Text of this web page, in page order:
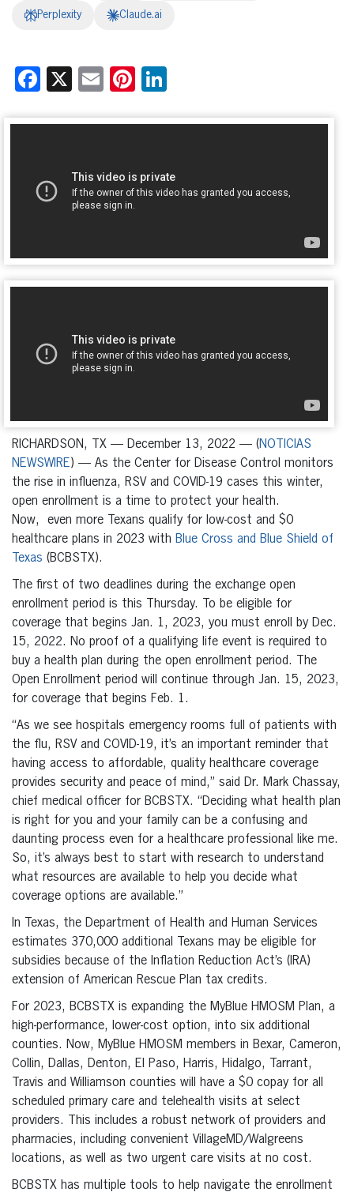
Perplexity Claude.ai
Facebook
X EmailPinterest
RICHARDSON, TX — December 13, 2022 — (NOTICIAS
NEWSWIRE) — As the Center for Disease Control monitors
the rise in influenza, RSV and COVID-19 cases this winter,
open enrollment is a time to protect your health.
Now, even more Texans qualify for low-cost and $0
healthcare plans in 2023 with Blue Cross and Blue Shield of
Texas (BCBSTX).
The first of two deadlines during the exchange open
enrollment period is this Thursday. To be eligible for
coverage that begins Jan. 1, 2023, you must enroll by Dec.
15, 2022. No proof of a qualifying life event is required to
buy a health plan during the open enrollment period. The
Open Enrollment period will continue through Jan. 15, 2023,
for coverage that begins Feb. 1.
“As we see hospitals emergency rooms full of patients with
the flu, RSV and COVID-19, it’s an important reminder that
having access to affordable, quality healthcare coverage
provides security and peace of mind,” said Dr. Mark Chassay,
chief medical officer for BCBSTX. “Deciding what health plan
is right for you and your family can be a confusing and
daunting process even for a healthcare professional like me.
So, it’s always best to start with research to understand
what resources are available to help you decide what
coverage options are available.”
In Texas, the Department of Health and Human Services
estimates 370,000 additional Texans may be eligible for
subsidies because of the Inflation Reduction Act’s (IRA)
extension of American Rescue Plan tax credits.
For 2023, BCBSTX is expanding the MyBlue HMOSM Plan, a
high-performance, lower-cost option, into six additional
counties. Now, MyBlue HMOSM members in Bexar, Cameron,
Collin, Dallas, Denton, El Paso, Harris, Hidalgo, Tarrant,
Travis and Williamson counties will have a $0 copay for all
scheduled primary care and telehealth visits at select
providers. This includes a robust network of providers and
pharmacies, including convenient VillageMD/Walgreens
locations, as well as two urgent care visits at no cost.
BCBSTX has multiple tools to help navigate the enrollment